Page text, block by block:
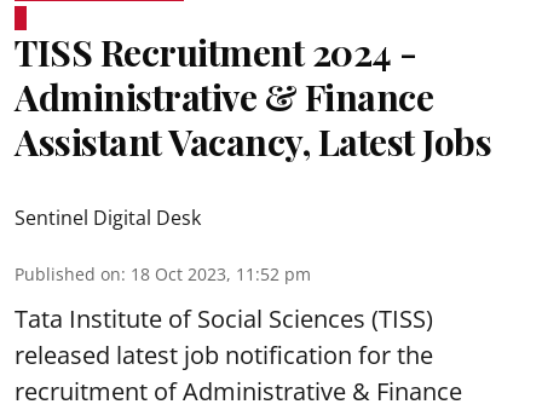
TISS Recruitment 2024 -
Administrative & Finance
Assistant Vacancy, Latest Jobs
Sentinel Digital Desk
Published on: 18 Oct 2023, 11:52 pm
Tata Institute of Social Sciences (TISS)
released latest job notification for the
recruitment of Administrative & Finance